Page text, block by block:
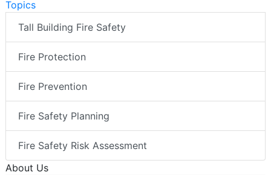
Topics
Tall Building Fire Safety
Fire Protection
Fire Prevention
Fire Safety Planning
Fire Safety Risk Assessment
About Us